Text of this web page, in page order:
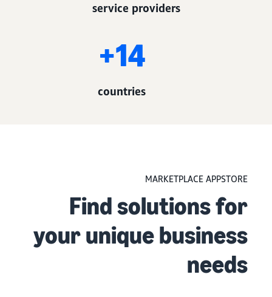
service providers
14+
countries
MARKETPLACE APPSTORE
Find solutions for
your unique business
needs